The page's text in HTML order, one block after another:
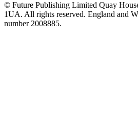
© Future Publishing Limited Quay
1UA. All rights reserved. England and
number 2008885.